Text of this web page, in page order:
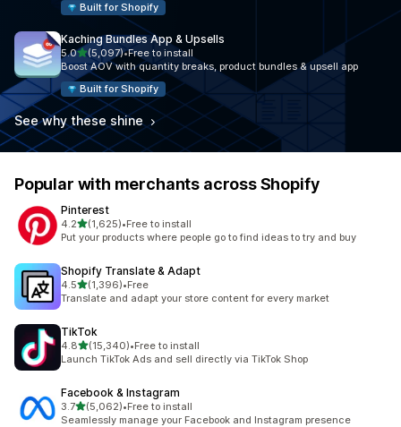
Built for Shopify
Kaching Bundles App & Upsells
5.0out of 5 stars
(5,097)
5097 total reviews
•Free to install
Boost AOV with quantity breaks, product bundles & upsell app
Built for Shopify
See why these shine
Popular with merchants across Shopify
Pinterest
4.2out of 5 stars
(1,625)
1625 total reviews
•Free to install
Put your products where people go to find ideas to try and buy
Shopify Translate & Adapt
4.5out of 5 stars
(1,396)
1396 total reviews
•Free
Translate and adapt your store content for every market
TikTok
4.8out of 5 stars
(15,340)
15340 total reviews
•Free to install
Launch TikTok Ads and sell directly via TikTok Shop
Facebook & Instagram
3.7out of 5 stars
(5,062)
5062 total reviews
•Free to install
Seamlessly manage your Facebook and Instagram presence